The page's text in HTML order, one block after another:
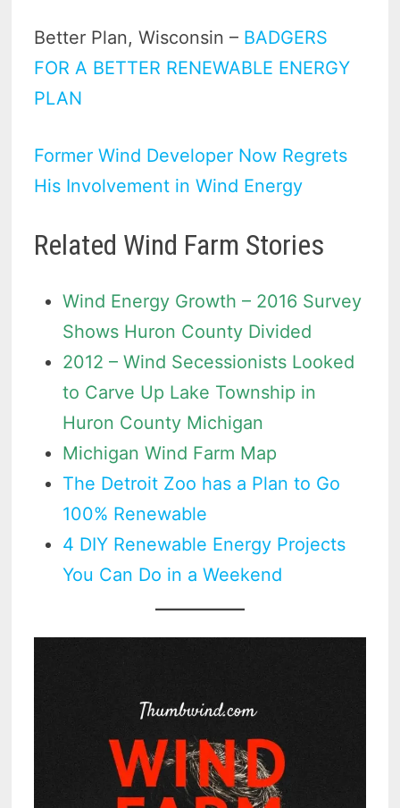
Better Plan, Wisconsin – BADGERS
FOR A BETTER RENEWABLE ENERGY
PLAN
Former Wind Developer Now Regrets
His Involvement in Wind Energy
Related Wind Farm Stories
Wind Energy Growth – 2016 Survey
Shows Huron County Divided
2012 – Wind Secessionists Looked
to Carve Up Lake Township in
Huron County Michigan
Michigan Wind Farm Map
The Detroit Zoo has a Plan to Go
100% Renewable
4 DIY Renewable Energy Projects
You Can Do in a Weekend